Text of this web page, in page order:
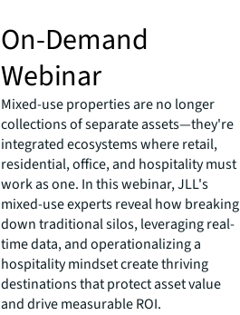
On-Demand
Webinar
Mixed-use properties are no longer
collections of separate assets—they're
integrated ecosystems where retail,
residential, office, and hospitality must
work as one. In this webinar, JLL's
mixed-use experts reveal how breaking
down traditional silos, leveraging real-
time data, and operationalizing a
hospitality mindset create thriving
destinations that protect asset value
and drive measurable ROI.